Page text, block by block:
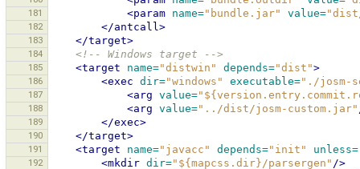
181 <param name="bundle.jar" value=
182 </antcall>
183 </target>
184 <!-- Windows target -->
185 <target name="distwin" depends="dist">
186 <exec dir="windows" executable="./josm-
187 <arg value=
188 <arg value="../dist/josm-custom.jar"
189 </exec>
190 </target>
191 <target name="javacc" depends="init" unless=
192 <mkdir dir="${mapcss.dir}/parsergen" />